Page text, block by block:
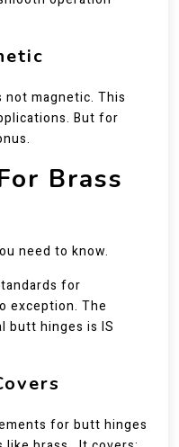
not magnetic. This
But for
Brass
need to know.
for
exception. The
butt hinges is IS
for butt hinges